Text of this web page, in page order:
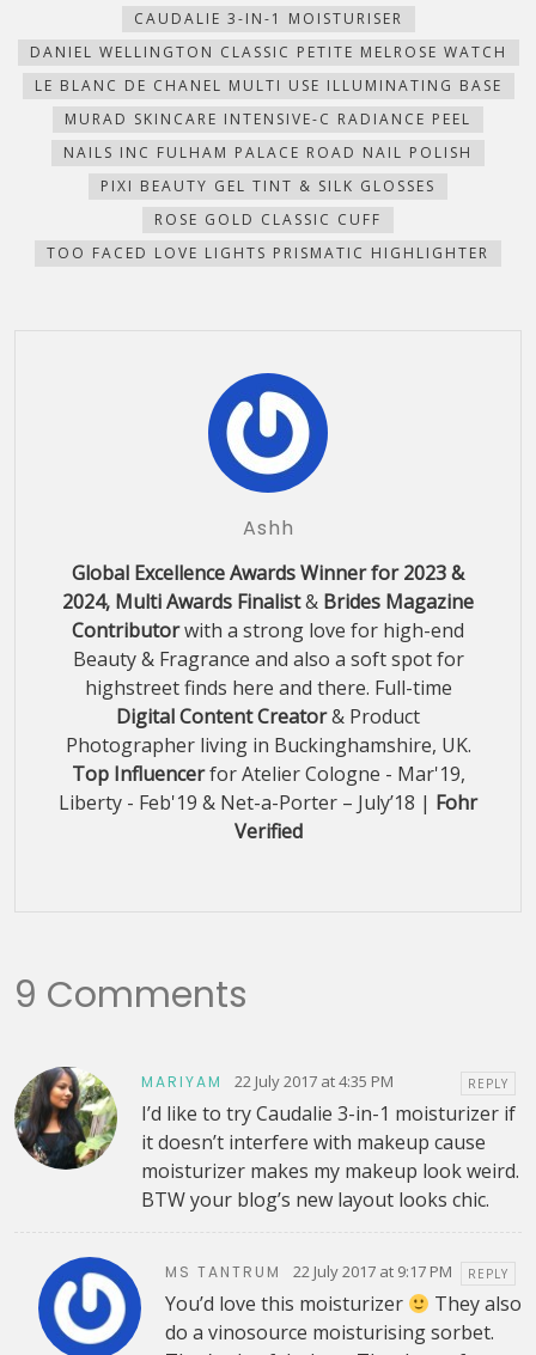
new
window)
new
window)
new
window)
(Opens
in
window)
CAUDALIE 3-IN-1 MOISTURISER
DANIEL WELLINGTON CLASSIC PETITE MELROSE WATCH
LE BLANC DE CHANEL MULTI USE ILLUMINATING BASE
MURAD SKINCARE INTENSIVE-C RADIANCE PEEL
NAILS INC FULHAM PALACE ROAD NAIL POLISH
PIXI BEAUTY GEL TINT & SILK GLOSSES
ROSE GOLD CLASSIC CUFF
TOO FACED LOVE LIGHTS PRISMATIC HIGHLIGHTER
Ashh
Global Excellence Awards Winner for 2023 &
2024, Multi Awards Finalist& Brides Magazine
Contributorwith a strong love for high-end
Beauty & Fragrance and also a soft spot for
highstreet finds here and there. Full-time
Digital Content Creator& Product
Photographer living in Buckinghamshire, UK.
Top Influencerfor Atelier Cologne - Mar'19,
Liberty - Feb'19 & Net-a-Porter – July’18 | Fohr
Verified
9 Comments
MARIYAM 22 July 2017 at 4:35 PM REPLY
I’d like to try Caudalie 3-in-1 moisturizer if
it doesn’t interfere with makeup cause
moisturizer makes my makeup look weird.
BTW your blog’s new layout looks chic.
MS TANTRUM 22 July 2017 at 9:17 PM REPLY
You’d love this moisturizer
They also
do a vinosource moisturising sorbet.